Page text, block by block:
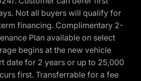
Not all buyers will qualify for
financing. Complimentary 2-
Plan available on select
begins at the new vehicle
date for 2 years or up to 25,000
first. Transferrable for a fee